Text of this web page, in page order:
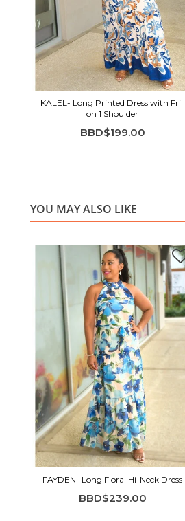
KALEL- Long Printed Dress with Frill
on 1 Shoulder
BBD$199.00
YOU MAY ALSO LIKE
FAYDEN- Long Floral Hi-Neck Dress
BBD$239.00